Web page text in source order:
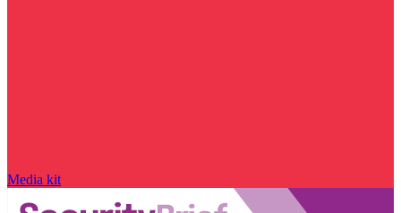
Media kit